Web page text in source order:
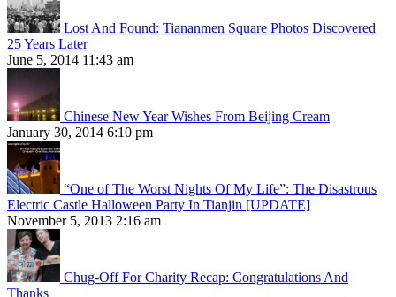
Lost And Found: Tiananmen Square Photos Discovered
25 Years Later
June 5, 2014 11:43 am
Chinese New Year Wishes From Beijing Cream
January 30, 2014 6:10 pm
“One of The Worst Nights Of My Life”: The Disastrous
Electric Castle Halloween Party In Tianjin [UPDATE]
November 5, 2013 2:16 am
Chug-Off For Charity Recap: Congratulations And
Thanks